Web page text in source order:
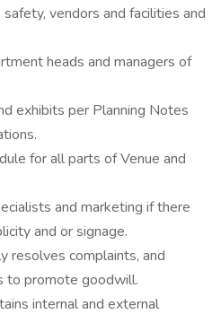
vendors and facilities and
heads and managers of
exhibits per Planning Notes
for all parts of Venue and
and marketing if there
and or signage.
resolves complaints, and
to promote goodwill.
internal and external